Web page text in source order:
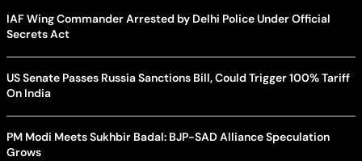
IAF Wing Commander Arrested by Delhi Police Under Official
Secrets Act
US Senate Passes Russia Sanctions Bill, Could Trigger 100% Tariff
On India
PM Modi Meets Sukhbir Badal: BJP-SAD Alliance Speculation
Grows